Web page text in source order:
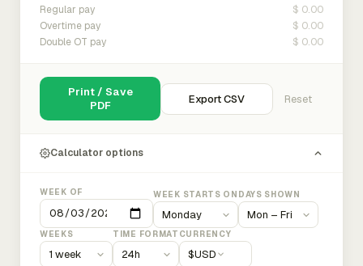
Regular pay $ 0.00
Overtime pay $ 0.00
Double OT pay $ 0.00
Print / Save
PDF
Export CSV Reset
Calculator options
WEEK OF WEEK STARTS ON DAYS SHOWN
WEEKS TIME FORMAT CURRENCY
$USD